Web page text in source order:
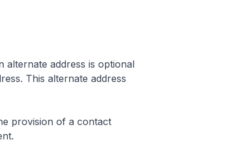
address is optional
This alternate address
provision of a contact